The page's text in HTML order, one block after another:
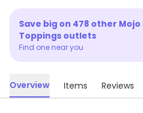
Save big on 478 other Mojo
Toppings outlets
Find one near you
Overview Items Reviews